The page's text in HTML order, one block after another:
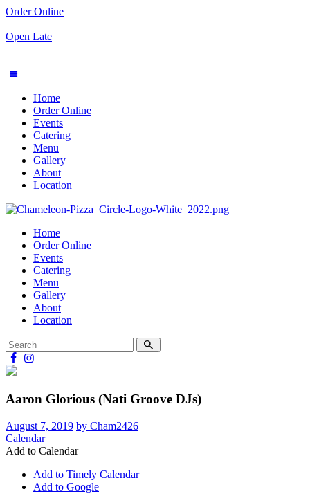
Order Online
Open Late
Home
Order Online
Events
Catering
Menu
Gallery
About
Location
Home
Order Online
Events
Catering
Menu
Gallery
About
Location
Aaron Glorious (Nati Groove DJs)
August 7, 2019 by Cham2426
Calendar
Add to Calendar
Add to Timely Calendar
Add to Google